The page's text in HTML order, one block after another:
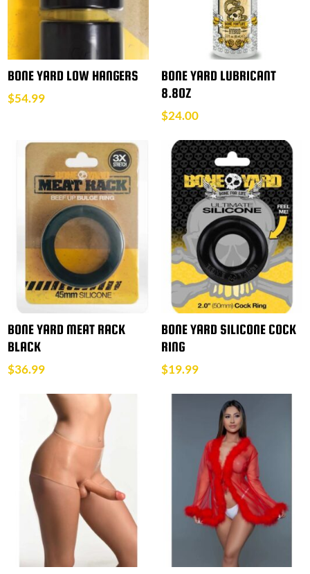
BONE YARD LOW HANGERS
$54.99
BONE YARD LUBRICANT
8.8OZ
$24.00
BONE YARD MEAT RACK
BLACK
$36.99
BONE YARD SILICONE COCK
RING
$19.99